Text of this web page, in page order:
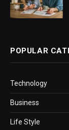
POPULAR
Technology
Business
Life Style